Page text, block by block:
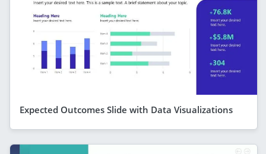
Expected Outcomes Slide with Data Visualizations